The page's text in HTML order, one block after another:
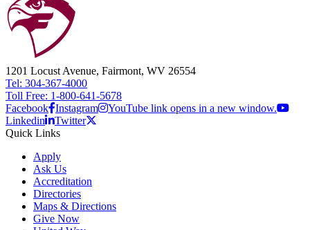
1201 Locust Avenue, Fairmont, WV 26554
Tel: 304-367-4000
Toll Free: 1-800-641-5678
Facebook Instagram
YouTube link opens in a new window.
Linkedin
Twitter
Quick Links
Apply
Ask Us
Accreditation
Directories
Maps & Directions
Give Now